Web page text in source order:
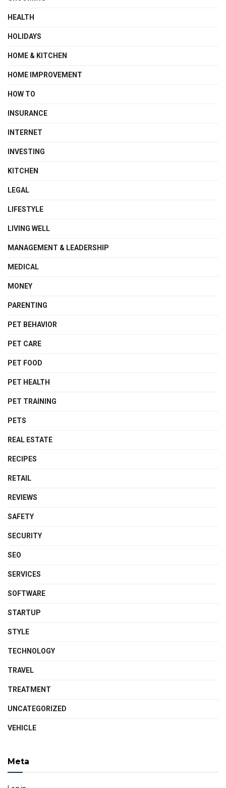
HEALTH
HOLIDAYS
HOME & KITCHEN
HOME IMPROVEMENT
HOW TO
INSURANCE
INTERNET
INVESTING
KITCHEN
LEGAL
LIFESTYLE
LIVING WELL
MANAGEMENT & LEADERSHIP
MEDICAL
MONEY
PARENTING
PET BEHAVIOR
PET CARE
PET FOOD
PET HEALTH
PET TRAINING
PETS
REAL ESTATE
RECIPES
RETAIL
REVIEWS
SAFETY
SECURITY
SEO
SERVICES
SOFTWARE
STARTUP
STYLE
TECHNOLOGY
TRAVEL
TREATMENT
UNCATEGORIZED
VEHICLE
Meta